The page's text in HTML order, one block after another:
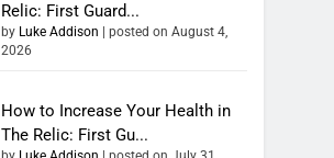
Relic: First Guard...
by Luke Addison |posted on August 4,
2026
How to Increase Your Health in
The Relic: First Gu...